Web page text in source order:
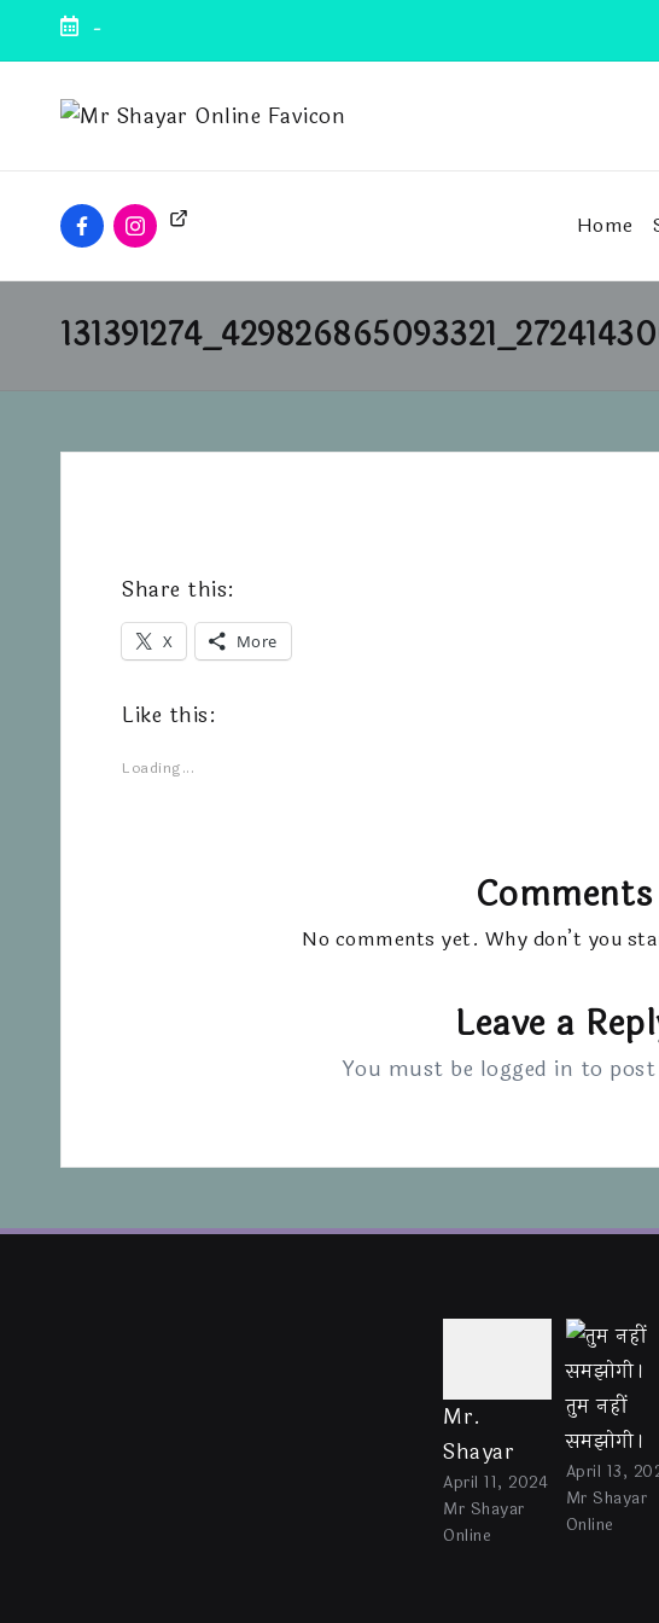
-
Home
Share this:
X More
Like this:
Loading...
Comments
No comments yet. Why don’t you
Leave a
You must be logged in to
Mr.
Shayar
April 11, 2024
Mr Shayar
Online
तुम नहीं
समझोगी।
April 13,
Mr Shayar
Online